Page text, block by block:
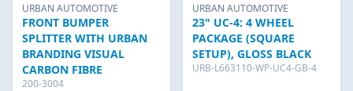
URBAN AUTOMOTIVE
FRONT BUMPER
SPLITTER WITH URBAN
BRANDING VISUAL
CARBON FIBRE
200-3004
URBAN AUTOMOTIVE
23" UC-4: 4 WHEEL
PACKAGE (SQUARE
SETUP), GLOSS BLACK
URB-L663110-WP-UC4-GB-4